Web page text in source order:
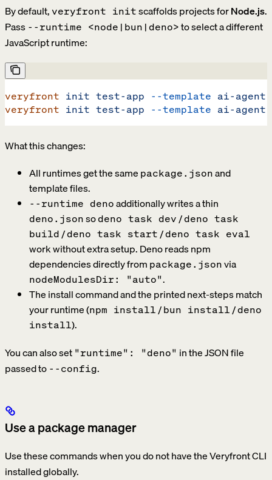
By default,veryfront initscaffolds projects forNode.js.
Pass --runtime <node|bun|deno>to select a different
JavaScript runtime:
veryfront init test-app --template ai-agent
veryfront init test-app --template ai-agent
What this changes:
All runtimes get the same package.jsonand
template files.
--runtime denoadditionally writes a thin
deno.jsonsodeno task dev/deno task
build/deno task start/deno task eval
work without extra setup. Deno reads npm
dependencies directly from package.jsonvia
nodeModulesDir: "auto".
The install command and the printed next-steps match
your runtime (npm install/bun install/deno
install).
You can also set "runtime": "deno" in the JSON file
passed to --config.
Use a package manager
Use these commands when you do not have the Veryfront CLI
installed globally.